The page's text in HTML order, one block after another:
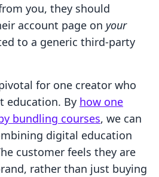
you, they should
account page on your
to a generic third-party
for one creator who
education. By how one
bundling courses, we can
digital education
customer feels they are
rather than just buying